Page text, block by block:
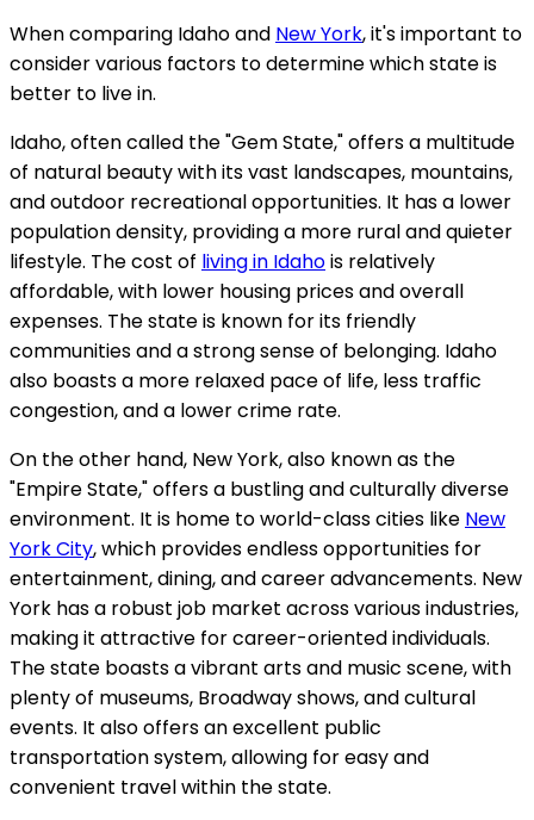
When comparing Idaho and New York, it's important to
consider various factors to determine which state is
better to live in.
Idaho, often called the "Gem State," offers a multitude
of natural beauty with its vast landscapes, mountains,
and outdoor recreational opportunities. It has a lower
population density, providing a more rural and quieter
lifestyle. The cost of living in Idahois relatively
affordable, with lower housing prices and overall
expenses. The state is known for its friendly
communities and a strong sense of belonging. Idaho
also boasts a more relaxed pace of life, less traffic
congestion, and a lower crime rate.
On the other hand, New York, also known as the
"Empire State," offers a bustling and culturally diverse
environment. It is home to world-class cities like New
York City, which provides endless opportunities for
entertainment, dining, and career advancements. New
York has a robust job market across various industries,
making it attractive for career-oriented individuals.
The state boasts a vibrant arts and music scene, with
plenty of museums, Broadway shows, and cultural
events. It also offers an excellent public
transportation system, allowing for easy and
convenient travel within the state.